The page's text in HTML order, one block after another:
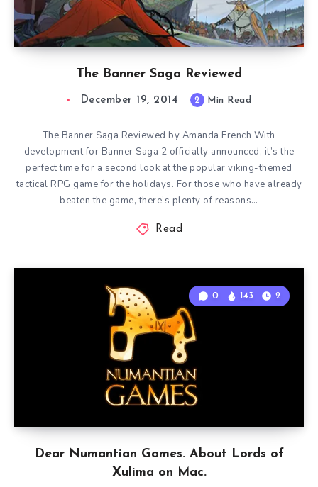
The Banner Saga Reviewed
December 19, 2014 2 Min Read
The Banner Saga Reviewed by Amanda French With
development for Banner Saga 2 officially announced, it’s the
perfect time for a second look at the popular viking-themed
tactical RPG game for the holidays. For those who have already
beaten the game, there’s plenty of reasons…
Read
Dear Numantian Games. About Lords of
Xulima on Mac.
0 143 2